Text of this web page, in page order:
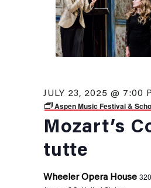
Mozart’s
tutte
JULY 23, 2025 @ 7:00
Aspen Music Festival &
Wheeler Opera House